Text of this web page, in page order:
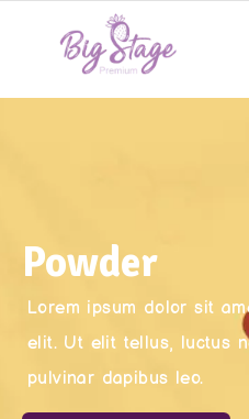
Powder
Lorem ipsum dolor sit
elit. Ut elit tellus, luctus
pulvinar dapibus leo.